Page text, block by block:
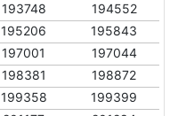
193748
194552
195206
195843
197001
197044
198381
198872
199358
199399